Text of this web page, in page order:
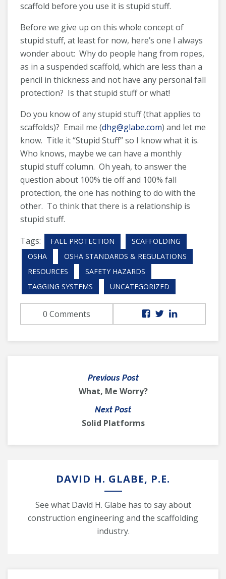
scaffold before you use it is stupid stuff.
Before we give up on this whole concept of
stupid stuff, at least for now, here’s one I always
wonder about: Why do people hang from ropes,
as in a suspended scaffold, which are less than a
pencil in thickness and not have any personal fall
protection? Is that stupid stuff or what!
Do you know of any stupid stuff (that applies to
scaffolds)? Email me (dhg@glabe.com) and let me
know. Title it “Stupid Stuff” so I know what it is.
Who knows, maybe we can have a monthly
stupid stuff column. Oh yeah, to answer the
question about 100% tie off and 100% fall
protection, the one has nothing to do with the
other. To think that there is a relationship is
stupid stuff.
Tags:
FALL PROTECTION
SCAFFOLDING
OSHA
OSHA STANDARDS & REGULATIONS
RESOURCES
SAFETY HAZARDS
TAGGING SYSTEMS
UNCATEGORIZED
0 Comments
Previous Post
What, Me Worry?
Next Post
Solid Platforms
DAVID H. GLABE, P.E.
See what David H. Glabe has to say about
construction engineering and the scaffolding
industry.